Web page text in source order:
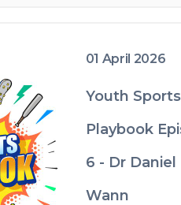
01 April 2026
Youth Sports
Playbook
6 - Dr Daniel
Wann